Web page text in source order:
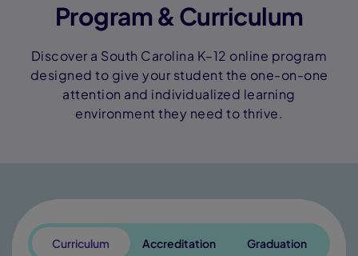
Program & Curriculum
Discover a South Carolina K–12 online program
designed to give your student the one-on-one
attention and individualized learning
environment they need to thrive.
Curriculum Accreditation Graduation